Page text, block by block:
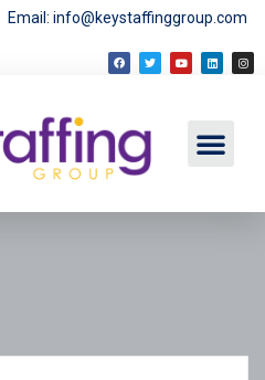
Email: info@keystaffinggroup.com